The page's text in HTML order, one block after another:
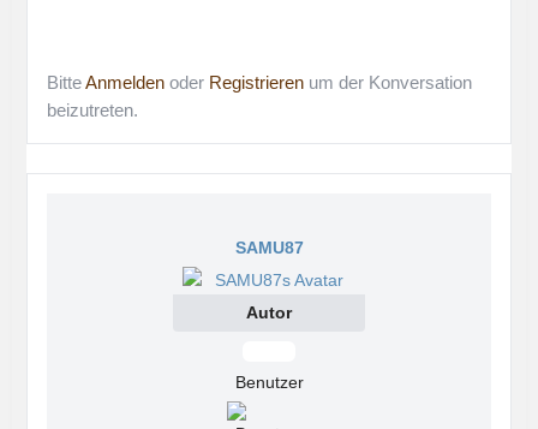
BitteAnmelden oder Registrieren um der Konversation
beizutreten.
SAMU87
Autor
Benutzer